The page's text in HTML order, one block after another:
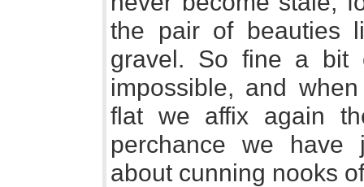
the pair of beauties
gravel. So fine a bit
impossible, and
flat we affix again
perchance we have
about cunning nooks